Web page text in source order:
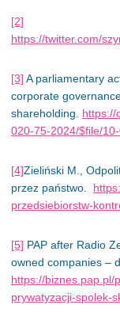
[2]
https://twitter.com/
[3] A parliamentary
corporate
shareholding. https://
020-75-2024/$file/
[4]Zieliński M.,
przez państwo.
przedsiebiorstw-
[5] PAP after Radio
owned companies –
https://biznes.pap.pl/
prywatyzacji-spolek-